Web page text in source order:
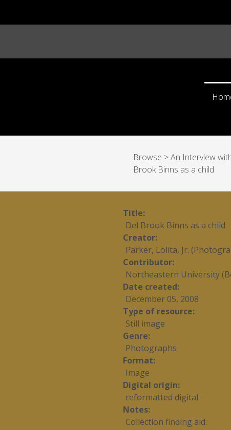
Browse >An Interview
Brook Binns as a child
Title
Del Brook Binns as a child
Creator
Parker, Lolita, Jr.
Contributor
Northeastern University
Date created
December 05, 2008
Type of resource
Still image
Genre
Photographs
Format
Image
Digital origin
reformatted digital
Notes
Collection finding aid: